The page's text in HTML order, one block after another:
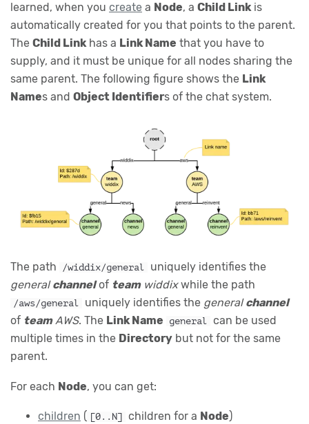
learned, when you create a Node, a Child Linkis
automatically created for you that points to the parent.
The Child Linkhas a Link Name that you have to
supply, and it must be unique for all nodes sharing the
same parent. The following figure shows the Link
Names and Object Identifiers of the chat system.
The path /widdix/general
uniquely identifies the
general channelof team widdixwhile the path
/aws/general uniquely identifies the general channel
of team AWS. The Link Name general can be used
multiple times in the Directory but not for the same
parent.
For each Node, you can get:
children ( [0..N] children for a Node)